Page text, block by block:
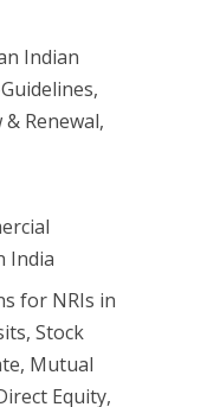
Indian
Renewal,
India
for NRIs in
Stock
Mutual
Equity,